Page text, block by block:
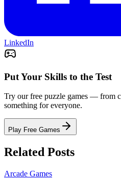
LinkedIn
Put Your Skills to the Test
Try our free puzzle games — from
something for everyone.
Play Free Games
Related Posts
Arcade Games